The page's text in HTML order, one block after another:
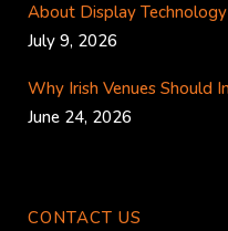
About Display Technology
July 9, 2026
Why Irish Venues Should
June 24, 2026
CONTACT US